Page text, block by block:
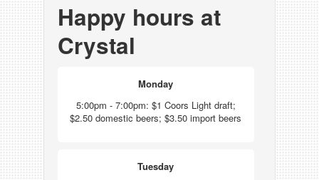
Happy hours at
Crystal
Monday
5:00pm - 7:00pm: $1 Coors Light draft;
$2.50 domestic beers; $3.50 import beers
Tuesday